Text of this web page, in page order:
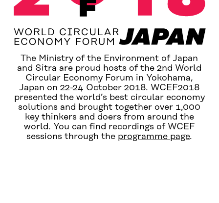
The Ministry of the Environment of Japan
and Sitra are proud hosts of the 2nd World
Circular Economy Forum in Yokohama,
Japan on 22-24 October 2018. WCEF2018
presented the world’s best circular economy
solutions and brought together over 1,000
key thinkers and doers from around the
world. You can find recordings of WCEF
sessions through the programme page.